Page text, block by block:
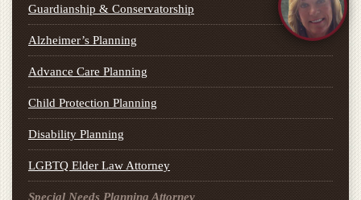
Guardianship & Conservatorship
Alzheimer’s Planning
Advance Care Planning
Child Protection Planning
Disability Planning
LGBTQ Elder Law Attorney
Special Needs Planning Attorney